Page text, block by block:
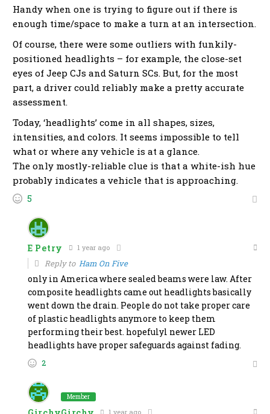
Handy when one is trying to figure out if there is
enough time/space to make a turn at an intersection.
Of course, there were some outliers with funkily-
positioned headlights – for example, the close-set
eyes of Jeep CJs and Saturn SCs. But, for the most
part, a driver could reliably make a pretty accurate
assessment.
Today, ‘headlights’ come in all shapes, sizes,
intensities, and colors. It seems impossible to tell
what or where any vehicle is at a glance.
The only mostly-reliable clue is that a white-ish hue
probably indicates a vehicle that is approaching.
5
E Petry 1 year ago
Reply to Ham On Five
only in America where sealed beams were law. After
composite headlights came out headlights basically
went down the drain. People do not take proper care
of plastic headlights anymore to keep them
performing their best. hopefulyl newer LED
headlights have proper safeguards against fading.
2
Member
1 year ago